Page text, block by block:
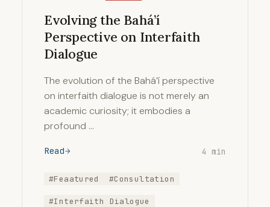
Evolving the Bahá’í
Perspective on Interfaith
Dialogue
The evolution of the Bahá’í perspective
on interfaith dialogue is not merely an
academic curiosity; it embodies a
profound …
Read 4 min
#Feaatured #Consultation
#Interfaith Dialogue